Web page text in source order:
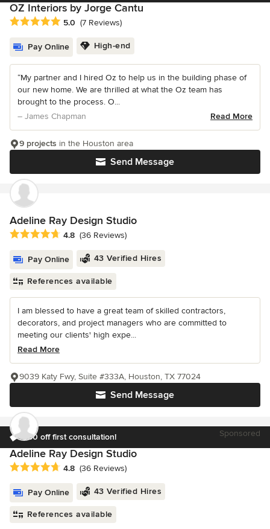
OZ Interiors by Jorge Cantu
Average rating: 5 out of 5 stars
5.0 (7 Reviews)
Pay Online High-end
“My partner and I hired Oz to help us in the building phase of
our new home. We are thrilled at what the Oz team has
brought to the process. O...
– James Chapman
Read More
Send Message
9 projects in the Houston area
Adeline Ray Design Studio
Average rating: 4.8 out of 5 stars
4.8 (36 Reviews)
Pay Online 43 Verified Hires
References available
I am blessed to have a great team of skilled contractors,
decorators, and project managers who are committed to
meeting our clients' high expe...
Read More
Send Message
9039 Katy Fwy, Suite #333A, Houston, TX 77024
$50 off first consultation! Sponsored
Adeline Ray Design Studio
Average rating: 4.8 out of 5 stars
4.8 (36 Reviews)
Pay Online 43 Verified Hires
References available